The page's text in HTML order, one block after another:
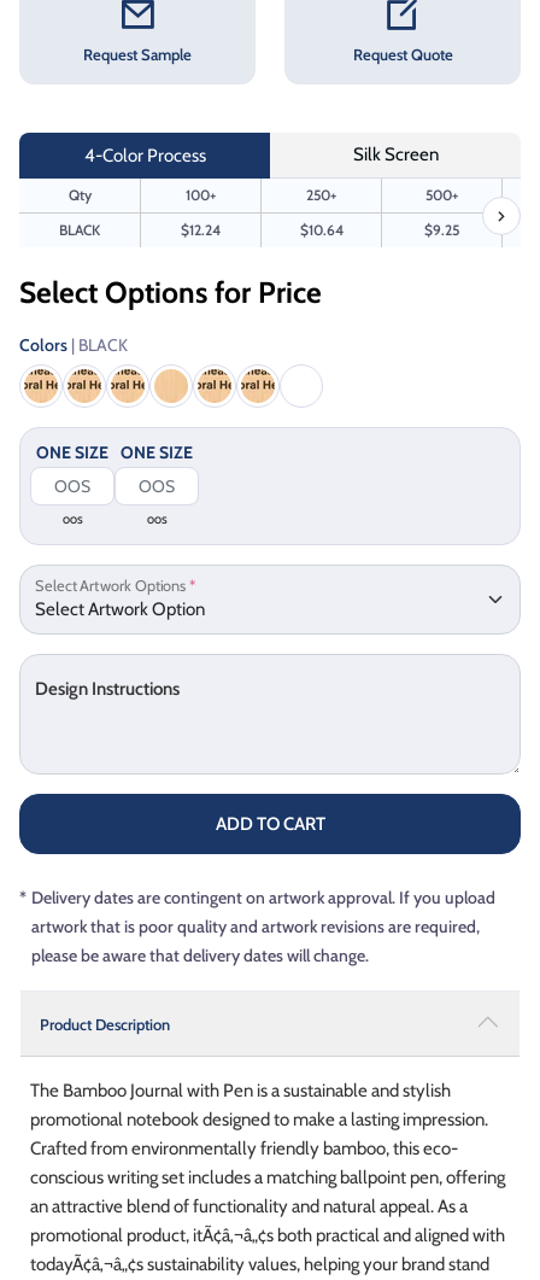
Request Sample Request Quote
4-Color Process Silk Screen
Qty 100+ 250+
500+
BLACK
$12.24 $10.64 $9.25
Select Options for Price
Colors | BLACK
ONE SIZE
OOS
ONE SIZE
OOS
Select Artwork Options*
Design Instructions
ADD TO CART
* Delivery dates are contingent on artwork approval. If you upload
artwork that is poor quality and artwork revisions are required,
please be aware that delivery dates will change.
Product Description
The Bamboo Journal with Pen is a sustainable and stylish
promotional notebook designed to make a lasting impression.
Crafted from environmentally friendly bamboo, this eco-
conscious writing set includes a matching ballpoint pen, offering
an attractive blend of functionality and natural appeal. As a
promotional product, itÃ¢â‚¬â„¢s both practical and aligned with
todayÃ¢â‚¬â„¢s sustainability values, helping your brand stand